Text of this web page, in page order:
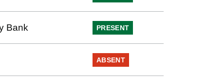
Bank PRESENT
ABSENT